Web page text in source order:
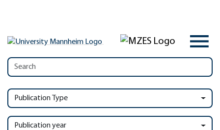
Publication Type
Publication year